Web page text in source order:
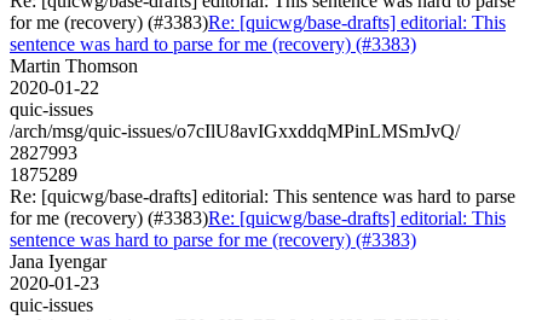
for me (recovery) (#3383)Re: [quicwg/base-drafts] editorial: This
sentence was hard to parse for me (recovery) (#3383)
Martin Thomson
2020-01-22
quic-issues
/arch/msg/quic-issues/o7cIlU8avIGxxddqMPinLMSmJvQ/
2827993
1875289
Re: [quicwg/base-drafts] editorial: This sentence was hard to parse
for me (recovery) (#3383)Re: [quicwg/base-drafts] editorial: This
sentence was hard to parse for me (recovery) (#3383)
Jana Iyengar
2020-01-23
quic-issues